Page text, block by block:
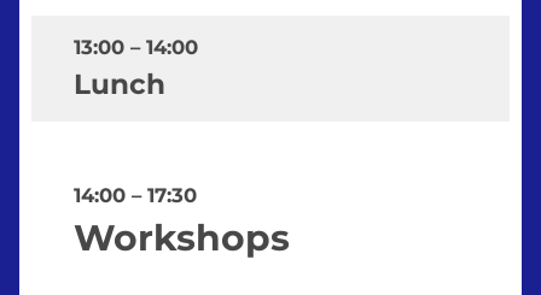
13:00– 14:00
Lunch
14:00– 17:30
Workshops